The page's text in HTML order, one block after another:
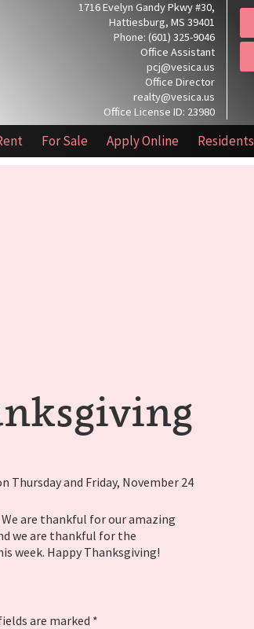
1716 Evelyn Gandy Pkwy #30,
Hattiesburg, MS 39401
Phone: (601) 325-9046
Office Assistant
pcj@vesica.us
Office Director
realty@vesica.us
Office License ID: 23980
For Sale Apply Online Residents
Thursday and Friday, November 24
are thankful for our amazing
we are thankful for the
week. Happy Thanksgiving!
are marked *